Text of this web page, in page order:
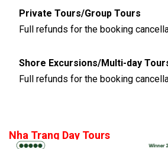
Private Tours/Group Tours
Shore Excursions/Multi-day
Nha Trang Day Tours